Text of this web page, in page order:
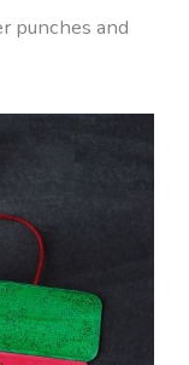
punches and